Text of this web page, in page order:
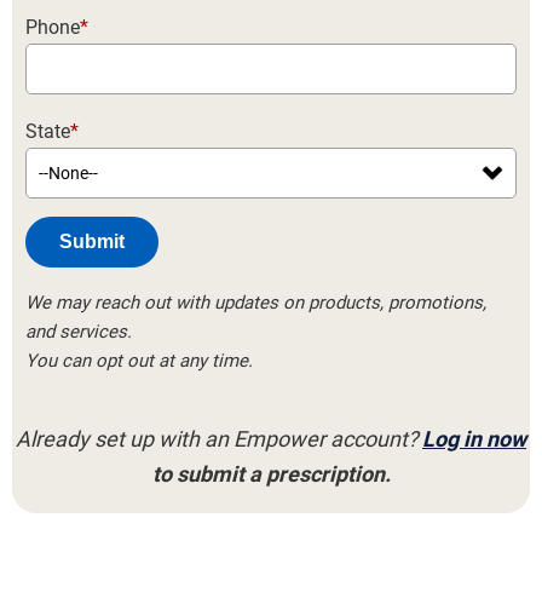
Phone*
State*
Submit
We may reach out with updates on products, promotions,
and services.
You can opt out at any time.
Already set up with an Empower account?Log in now
to submit a prescription.